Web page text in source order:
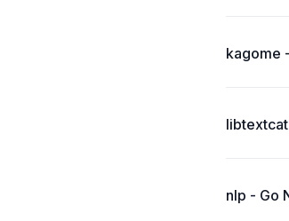
kagome
nlp - Go